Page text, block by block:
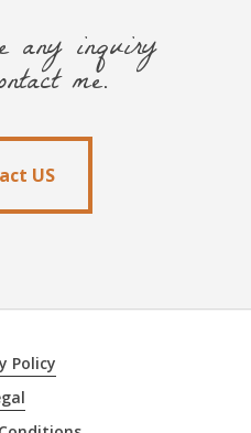
inquiry
me.
US
Policy